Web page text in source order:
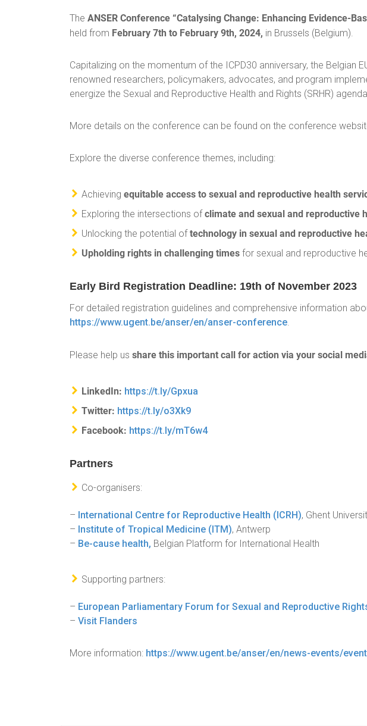
The ANSER Conference “Catalysing Change: Enhancing Evidence-
held from February 7th to February 9th, 2024, in Brussels (Belgium).
Capitalizing on the momentum of the ICPD30 anniversary, the Belgian
renowned researchers, policymakers, advocates, and program
energize the Sexual and Reproductive Health and Rights (SRHR)
More details on the conference can be found on the conference
Explore the diverse conference themes, including:
Achieving equitable access to sexual and reproductive health
Exploring the intersections ofclimate and sexual and reproductive
Unlocking the potential oftechnology in sexual and reproductive
Upholding rights in challenging times for sexual and reproductive
Early Bird Registration Deadline: 19th of November 2023
For detailed registration guidelines and comprehensive information
https://www.ugent.be/anser/en/anser-conference.
Please help us share this important call for action via your social
LinkedIn: https://t.ly/Gpxua
Twitter: https://t.ly/o3Xk9
Facebook: https://t.ly/mT6w4
Partners
Co-organisers:
– International Centre for Reproductive Health (ICRH), Ghent
– Institute of Tropical Medicine (ITM), Antwerp
– Be-cause health, Belgian Platform for International Health
Supporting partners:
– European Parliamentary Forum for Sexual and Reproductive
– Visit Flanders
More information: https://www.ugent.be/anser/en/news-events/